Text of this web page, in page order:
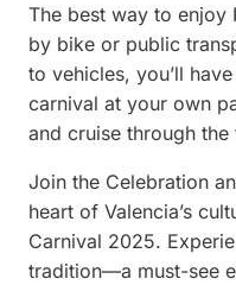
The best way to enjoy
by bike or public
to vehicles, you’ll
carnival at your own
and cruise through
Join the Celebration
heart of Valencia’s
Carnival 2025.
tradition—a must-see